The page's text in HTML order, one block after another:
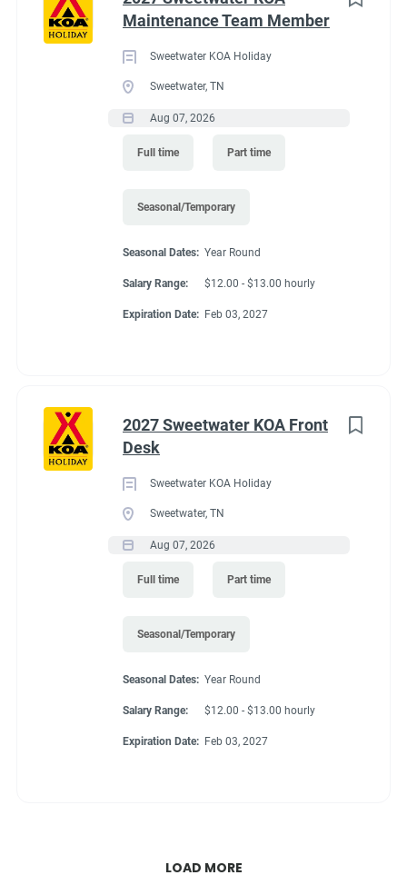
Maintenance Team Member
Sweetwater KOA Holiday
Sweetwater, TN
Aug 07, 2026
Full time Part time
Seasonal/Temporary
Seasonal Dates: Year Round
Salary Range: $12.00 - $13.00 hourly
Expiration Date: Feb 03, 2027
2027 Sweetwater KOA Front
Desk
Sweetwater KOA Holiday
Sweetwater, TN
Aug 07, 2026
Full time Part time
Seasonal/Temporary
Seasonal Dates: Year Round
Salary Range: $12.00 - $13.00 hourly
Expiration Date: Feb 03, 2027
LOAD MORE